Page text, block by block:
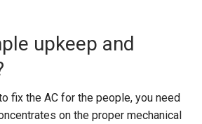
upkeep and
fix the AC for the people, you need
on the proper mechanical